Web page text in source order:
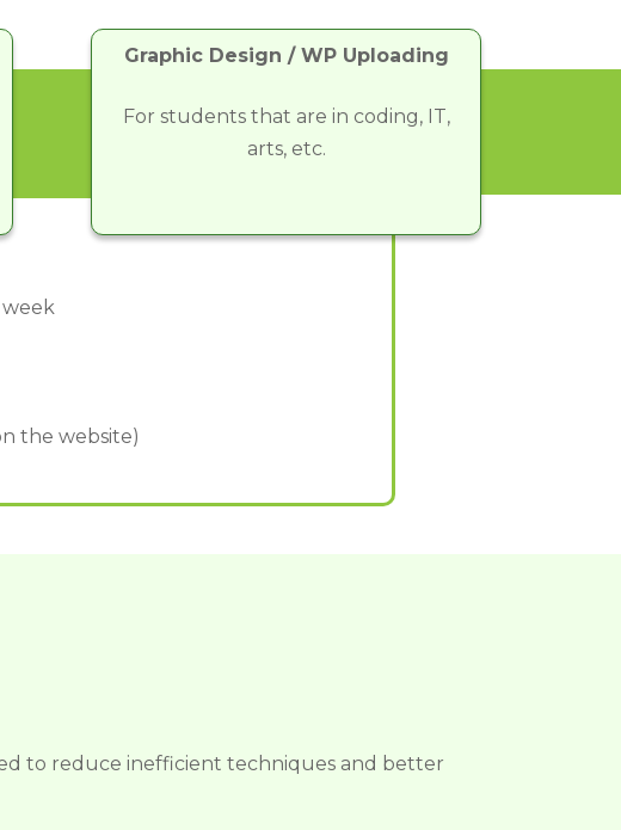
Graphic Design / WP Uploading
For students that are in coding, IT,
arts, etc.
the website)
to reduce inefficient techniques and better